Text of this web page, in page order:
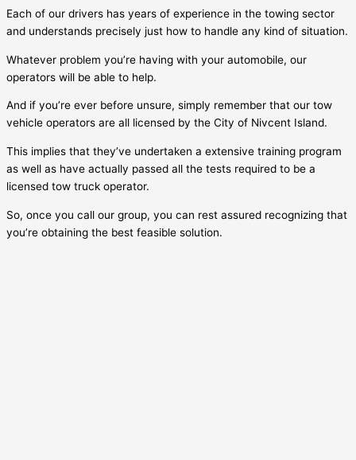
Each of our drivers has years of experience in the towing sector
and understands precisely just how to handle any kind of situation.
Whatever problem you’re having with your automobile, our
operators will be able to help.
And if you’re ever before unsure, simply remember that our tow
vehicle operators are all licensed by the City of Nivcent Island.
This implies that they’ve undertaken a extensive training program
as well as have actually passed all the tests required to be a
licensed tow truck operator.
So, once you call our group, you can rest assured recognizing that
you’re obtaining the best feasible solution.